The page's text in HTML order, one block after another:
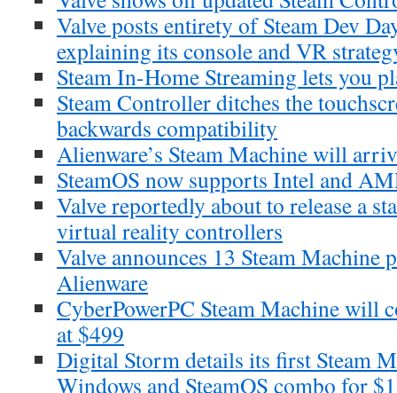
Valve posts entirety of Steam Dev
explaining its console and VR
Steam In-Home Streaming lets you
Steam Controller ditches the
backwards compatibility
Alienware’s Steam Machine will
SteamOS now supports Intel and
Valve reportedly about to release a
virtual reality controllers
Valve announces 13 Steam Machine
Alienware
CyberPowerPC Steam Machine will
at $499
Digital Storm details its first Steam
Windows and SteamOS combo for